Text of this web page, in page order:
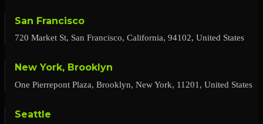
San Francisco
720 Market St, San Francisco, California, 94102, United States
New York, Brooklyn
One Pierrepont Plaza, Brooklyn, New York, 11201, United States
Seattle